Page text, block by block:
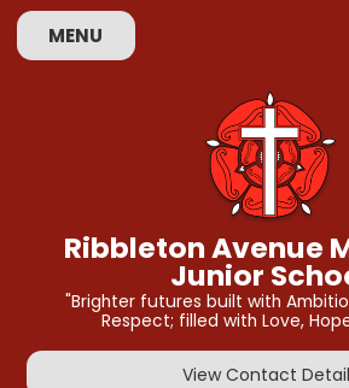
MENU
Ribbleton Avenue
Junior
"Brighter futures built with
Respect; filled with Love,
View Contact